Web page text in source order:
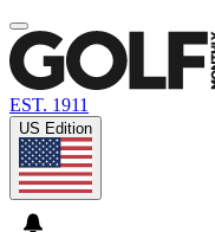
EST. 1911
US Edition